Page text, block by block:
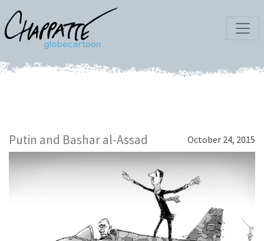
Putin and Bashar al-Assad October 24, 2015